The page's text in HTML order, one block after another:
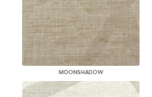
MOONSHADOW